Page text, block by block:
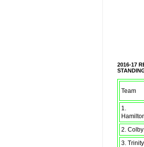
2016-17
Team
1.
2. Colby
3. Trinity